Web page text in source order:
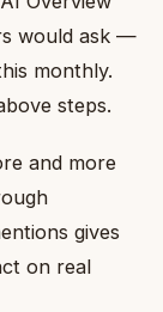
would ask —
monthly.
steps.
and more
gives
on real